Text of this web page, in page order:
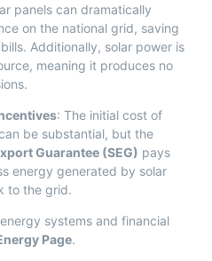
panels can dramatically
on the national grid, saving
Additionally, solar power is
meaning it produces no
: The initial cost of
be substantial, but the
Guarantee (SEG) pays
energy generated by solar
to the grid.
systems and financial
Page.